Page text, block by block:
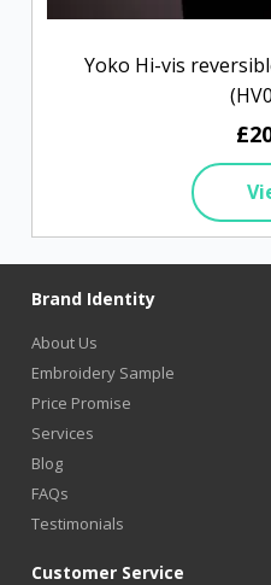
Yoko Hi-vis
Brand Identity
About Us
Embroidery Sample
Price Promise
Services
Blog
FAQs
Testimonials
Customer Service